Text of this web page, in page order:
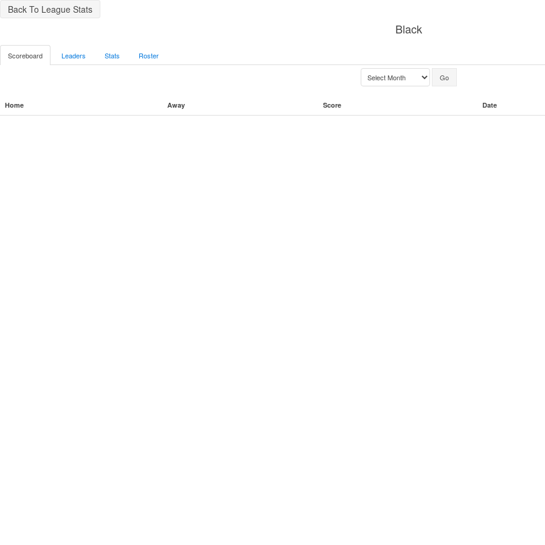
Back To League Stats
Black
Scoreboard Leaders Stats Roster
Home Away Score Date